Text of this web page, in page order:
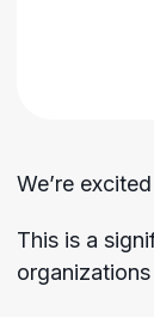
We’re
This is a